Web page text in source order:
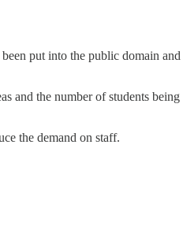
put into the public domain
and the number of students being
the demand on staff.